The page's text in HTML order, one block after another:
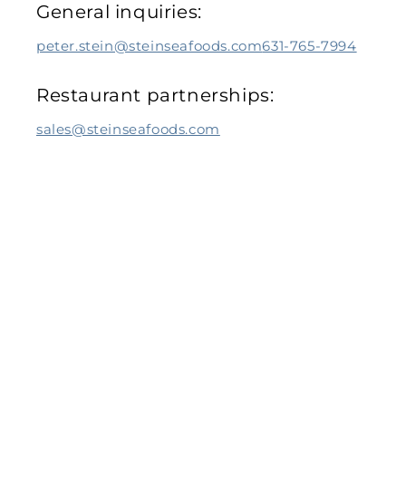
General inquiries:
peter.stein@steinseafoods.com631-765-7994
Restaurant partnerships:
sales@steinseafoods.com